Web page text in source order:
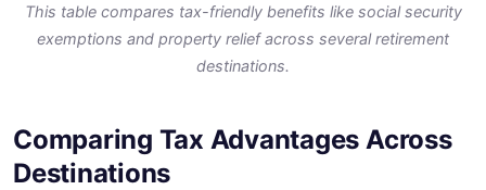
This table compares tax-friendly benefits like social security
exemptions and property relief across several retirement
destinations.
Comparing Tax Advantages Across
Destinations